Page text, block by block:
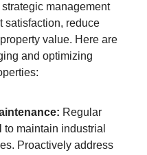
management
satisfaction, reduce
value. Here are
and optimizing
Regular
maintain industrial
Proactively address